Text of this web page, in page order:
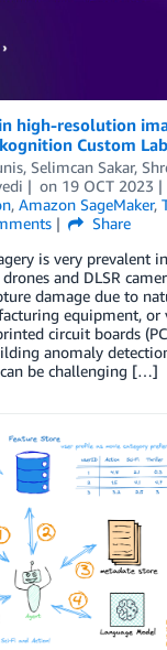
high-resolution
Custom
, Selimcan Sakar,
on 19 OCT 2023
, Amazon SageMaker,
Share
is very prevalent
and DLSR
damage due to
equipment, or
circuit boards
anomaly
be challenging […]